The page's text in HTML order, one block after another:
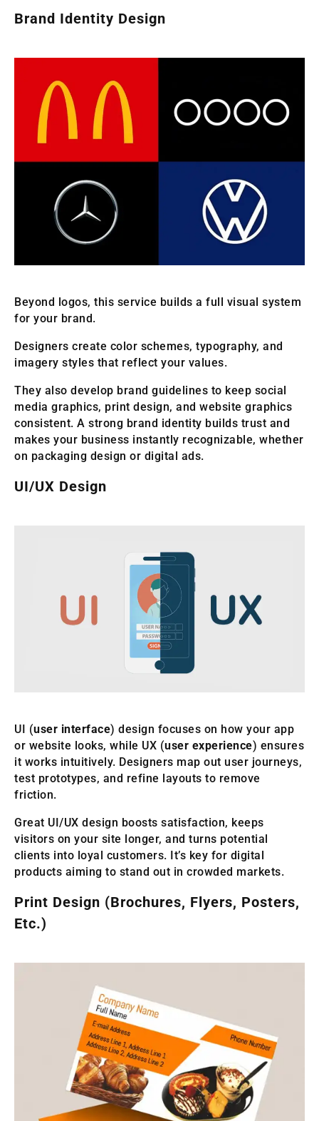
Brand Identity Design
Beyond logos, this service builds a full visual system
for your brand.
Designers create color schemes, typography, and
imagery styles that reflect your values.
They also develop brand guidelines to keep social
media graphics, print design, and website graphics
consistent. A strong brand identity builds trust and
makes your business instantly recognizable, whether
on packaging design or digital ads.
UI/UX Design
UI (user interface) design focuses on how your app
or website looks, while UX (user experience) ensures
it works intuitively. Designers map out user journeys,
test prototypes, and refine layouts to remove
friction.
Great UI/UX design boosts satisfaction, keeps
visitors on your site longer, and turns potential
clients into loyal customers. It’s key for digital
products aiming to stand out in crowded markets.
Print Design (Brochures, Flyers, Posters,
Etc.)